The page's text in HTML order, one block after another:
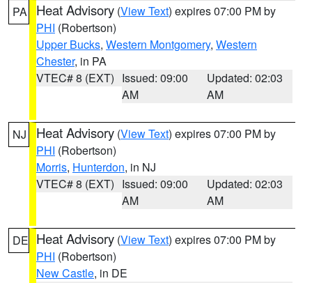
PA Heat Advisory (View Text) expires 07:00 PM by
PHI (Robertson)
Upper Bucks, Western Montgomery, Western
Chester, in PA
VTEC# 8 (EXT) Issued: 09:00
AM
Updated: 02:03
AM
NJ Heat Advisory (View Text) expires 07:00 PM by
PHI (Robertson)
Morris, Hunterdon, in NJ
VTEC# 8 (EXT) Issued: 09:00
AM
Updated: 02:03
AM
DE Heat Advisory (View Text) expires 07:00 PM by
PHI (Robertson)
New Castle, in DE